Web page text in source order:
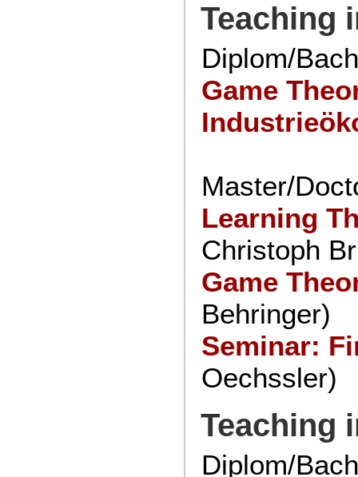
Teaching
Diplom/
Game
Master/
Learning
Christoph
Game
Behringer)
Seminar:
Oechssler)
Teaching
Diplom/